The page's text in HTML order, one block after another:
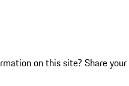
on this site? Share your